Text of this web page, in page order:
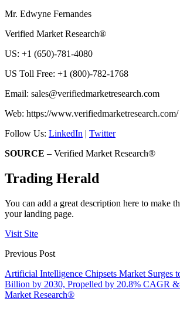
Mr. Edwyne Fernandes
Verified Market Research®
US: +1 (650)-781-4080
US Toll Free: +1 (800)-782-1768
Email: sales@verifiedmarketresearch.com
Web: https://www.verifiedmarketresearch.com/
Follow Us: LinkedIn | Twitter
SOURCE – Verified Market Research®
Trading Herald
You can add a great description here to make
your landing page.
Visit Site
Previous Post
Artificial Intelligence Chipsets Market Surges
Billion by 2030, Propelled by 20.8% CAGR
Market Research®